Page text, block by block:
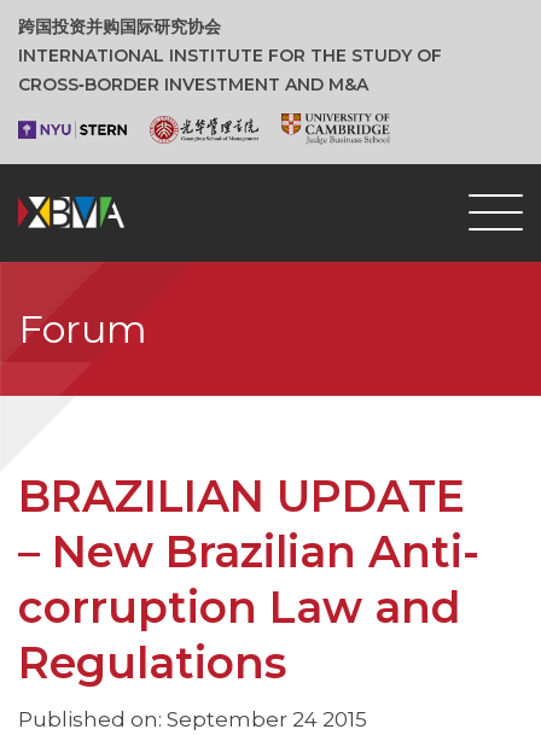
跨国投资并购国际研究协会
INTERNATIONAL INSTITUTE FOR THE STUDY OF
CROSS‑BORDER INVESTMENT AND M&A
Forum
BRAZILIAN UPDATE
– New Brazilian Anti-
corruption Law and
Regulations
Published on: September 24 2015